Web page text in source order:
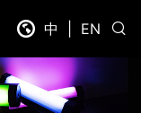
中 EN